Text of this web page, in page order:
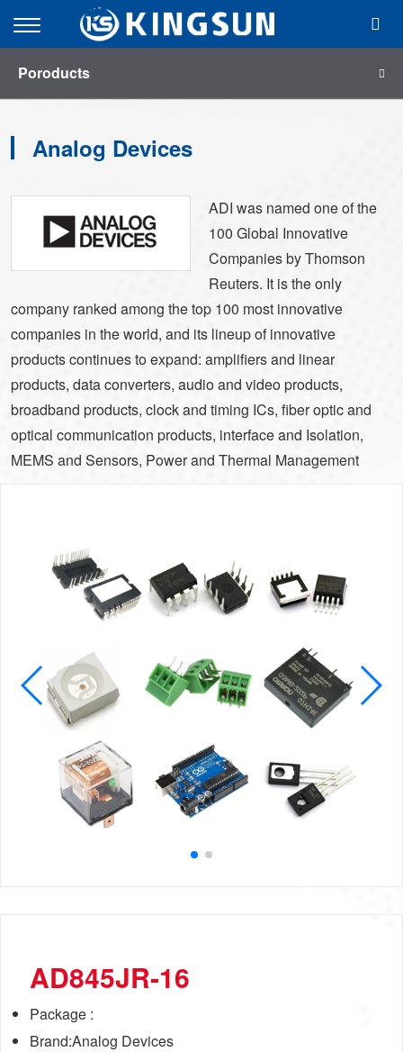
menu
Open
Mobile
Menu
Poroducts
Analog Devices
ADI was named one of the
100 Global Innovative
Companies by Thomson
Reuters. It is the only
company ranked among the top 100 most innovative
companies in the world, and its lineup of innovative
products continues to expand: amplifiers and linear
products, data converters, audio and video products,
broadband products, clock and timing ICs, fiber optic and
optical communication products, interface and Isolation,
MEMS and Sensors, Power and Thermal Management
AD845JR-16
Package :
Brand:Analog Devices